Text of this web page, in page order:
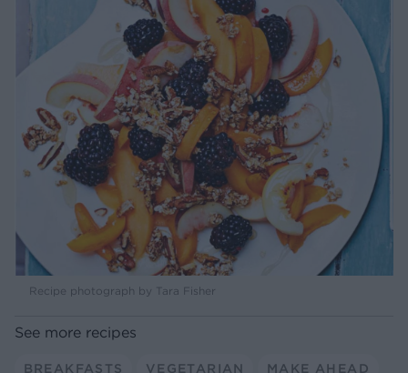
Recipe photograph by Tara Fisher
See more recipes
BREAKFASTS VEGETARIAN MAKE AHEAD